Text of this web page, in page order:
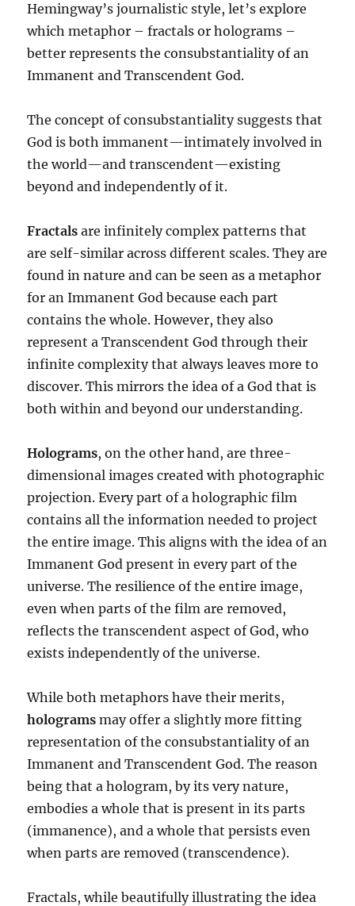
Hemingway’s journalistic style, let’s explore
which metaphor – fractals or holograms –
better represents the consubstantiality of an
Immanent and Transcendent God.
The concept of consubstantiality suggests that
God is both immanent—intimately involved in
the world—and transcendent—existing
beyond and independently of it.
Fractals are infinitely complex patterns that
are self-similar across different scales. They are
found in nature and can be seen as a metaphor
for an Immanent God because each part
contains the whole. However, they also
represent a Transcendent God through their
infinite complexity that always leaves more to
discover. This mirrors the idea of a God that is
both within and beyond our understanding.
Holograms, on the other hand, are three-
dimensional images created with photographic
projection. Every part of a holographic film
contains all the information needed to project
the entire image. This aligns with the idea of an
Immanent God present in every part of the
universe. The resilience of the entire image,
even when parts of the film are removed,
reflects the transcendent aspect of God, who
exists independently of the universe.
While both metaphors have their merits,
holograms may offer a slightly more fitting
representation of the consubstantiality of an
Immanent and Transcendent God. The reason
being that a hologram, by its very nature,
embodies a whole that is present in its parts
(immanence), and a whole that persists even
when parts are removed (transcendence).
Fractals, while beautifully illustrating the idea